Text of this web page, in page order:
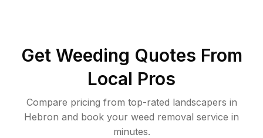
Get Weeding Quotes From
Local Pros
Compare pricing from top-rated landscapers in
Hebron and book your weed removal service in
minutes.